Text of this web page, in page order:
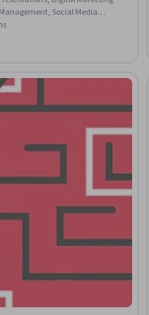
Social Media
Advertising Campaigns, Digital
Strategy, LinkedIn, Social